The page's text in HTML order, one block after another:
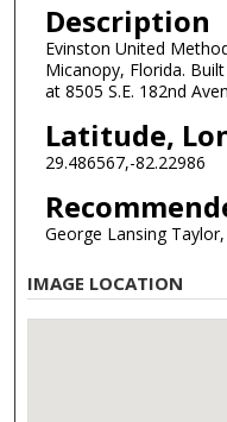
Description
Evinston United
Micanopy, Florida.
at 8505 S.E. 182nd
Latitude,
29.486567,-82.22986
George Lansing Taylor,
IMAGE LOCATION